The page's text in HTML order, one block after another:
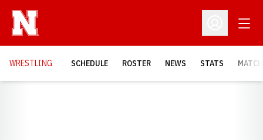
Open
WRESTLING SCHEDULE ROSTER NEWS STATS